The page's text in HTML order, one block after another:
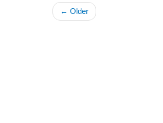
← Older